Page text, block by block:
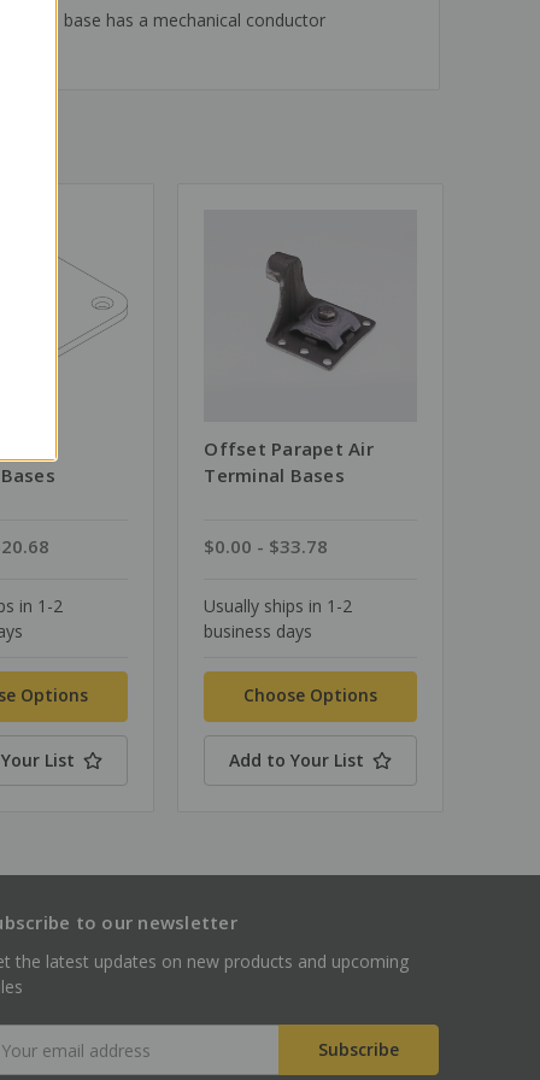
The base has a mechanical conductor
in 1-2
Options
List
Offset Parapet Air
Terminal Bases
$0.00 - $33.78
Usually ships in 1-2
business days
Choose Options
Add to Your List
to our newsletter
the latest updates on new products and upcoming